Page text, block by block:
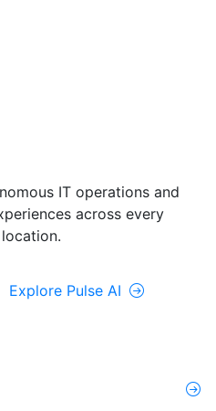
IT operations and
across every
Explore Pulse AI